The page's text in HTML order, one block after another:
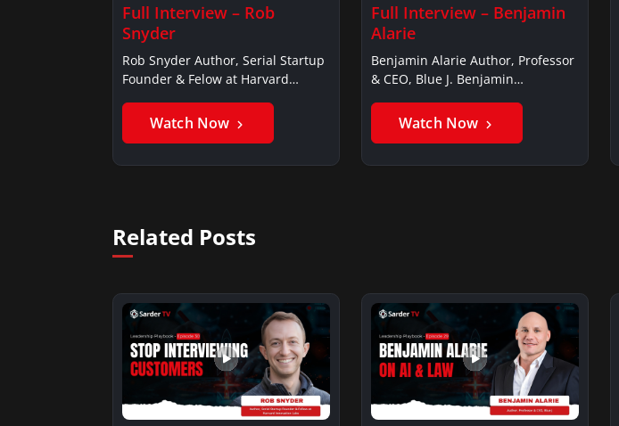
Full Interview – Rob
Snyder
Rob Snyder Author, Serial Startup
Founder & Felow at Harvard…
Watch Now
Full Interview – Benjamin
Alarie
Benjamin Alarie Author, Professor
& CEO, Blue J. Benjamin
Watch Now
Related Posts